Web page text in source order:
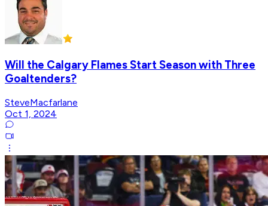
Will the Calgary Flames Start Season with Three
Goaltenders?
SteveMacfarlane
Oct 1, 2024